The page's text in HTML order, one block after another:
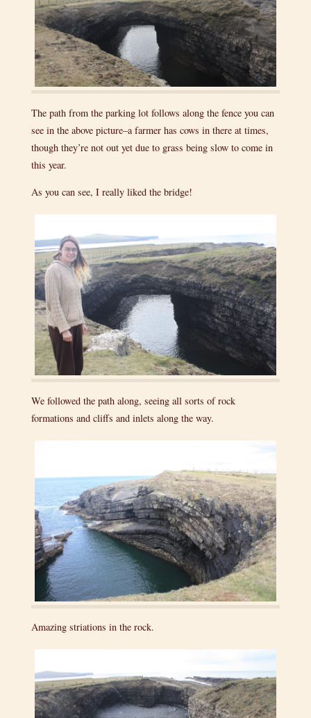
The path from the parking lot follows along the fence you can
see in the above picture–a farmer has cows in there at times,
though they’re not out yet due to grass being slow to come in
this year.
As you can see, I really liked the bridge!
We followed the path along, seeing all sorts of rock
formations and cliffs and inlets along the way.
Amazing striations in the rock.